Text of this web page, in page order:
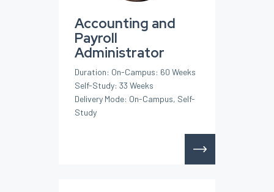
Accounting and
Payroll
Administrator
Duration: On-Campus: 60 Weeks
Self-Study: 33 Weeks
Delivery Mode: On-Campus, Self-
Study